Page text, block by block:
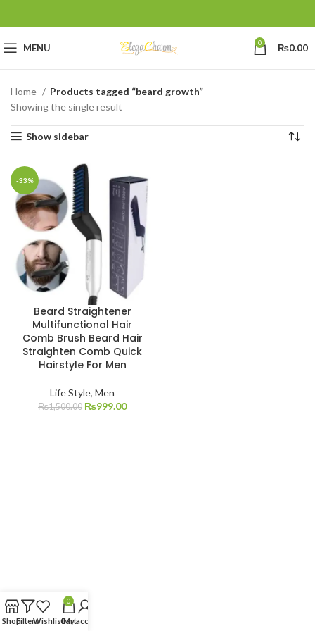
MENU 0 ₨0.00
Home
Products tagged “beard growth”
Showing the single result
Show sidebar
-33%
Beard Straightener
Multifunctional Hair
Comb Brush Beard Hair
Straighten Comb Quick
Hairstyle For Men
Life Style, Men
₨1,500.00 ₨999.00
ShopFiltersWishlist
0
Cart
My account